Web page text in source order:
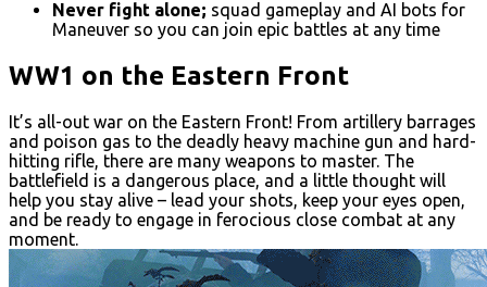
Never fight alone; squad gameplay and AI bots for
Maneuver so you can join epic battles at any time
WW1 on the Eastern Front
It’s all-out war on the Eastern Front! From artillery barrages
and poison gas to the deadly heavy machine gun and hard-
hitting rifle, there are many weapons to master. The
battlefield is a dangerous place, and a little thought will
help you stay alive – lead your shots, keep your eyes open,
and be ready to engage in ferocious close combat at any
moment.